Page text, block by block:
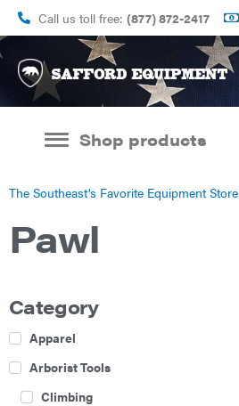
Call us toll free: (877) 872-2417
Shop products
The Southeast’s Favorite Equipment Store
Pawl
Category
Apparel
Arborist Tools
Climbing